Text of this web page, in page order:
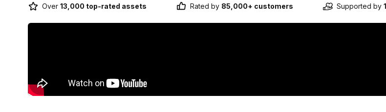
Over 13,000 top-rated assets Rated by 85,000+ customers Supported by